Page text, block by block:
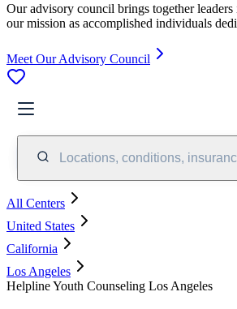
Our advisory council brings together
our mission as accomplished individuals
Meet Our Advisory Council
Locations, conditions,
All Centers
United States
California
Los Angeles
Helpline Youth Counseling Los Angeles